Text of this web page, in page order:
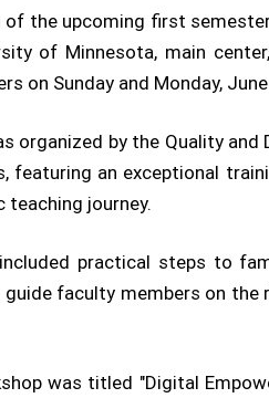
the upcoming first
of Minnesota, main
on Sunday and Monday,
organized by the Quality
featuring an exceptional
teaching journey.
practical steps to
guide faculty members on
was titled "Digital